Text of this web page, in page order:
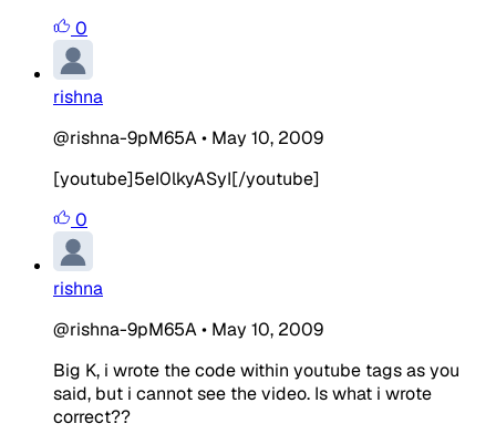
0
rishna
@rishna-9pM65A• May 10, 2009
[youtube]5eI0lkyASyI[/youtube]
0
rishna
@rishna-9pM65A• May 10, 2009
Big K, i wrote the code within youtube tags as you
said, but i cannot see the video. Is what i wrote
correct??